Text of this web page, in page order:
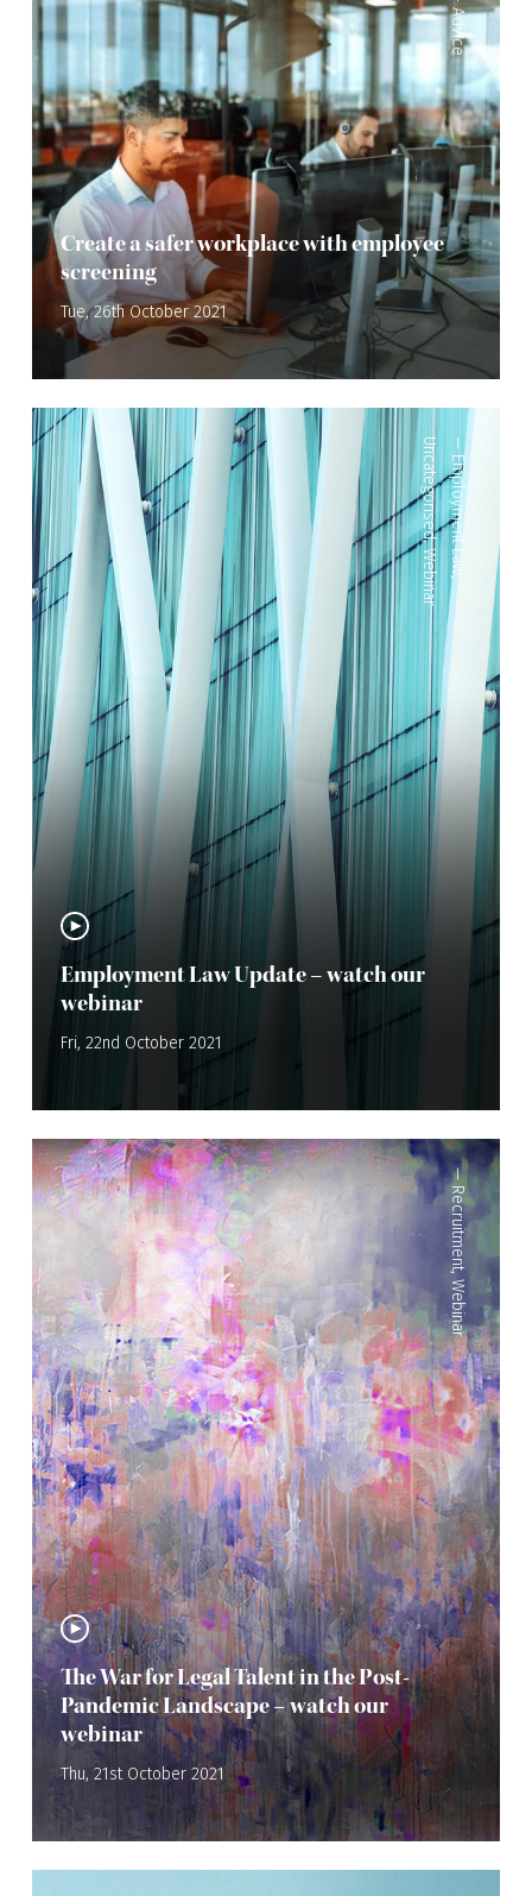
Advice
Create a safer workplace with employee
screening
Tue, 26th October 2021
—
Employment Law
,
Uncategorised
,
Webinar
Employment Law Update – watch our
webinar
Fri, 22nd October 2021
—
Recruitment
,
Webinar
The War for Legal Talent in the Post-
Pandemic Landscape – watch our
webinar
Thu, 21st October 2021